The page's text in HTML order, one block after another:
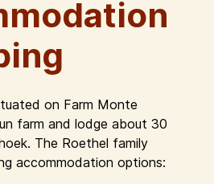
on Farm Monte
farm and lodge about 30
The Roethel family
accommodation options: